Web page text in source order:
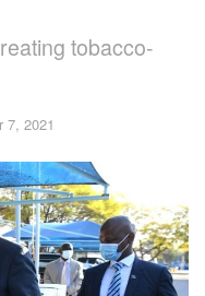
tobacco-
7, 2021